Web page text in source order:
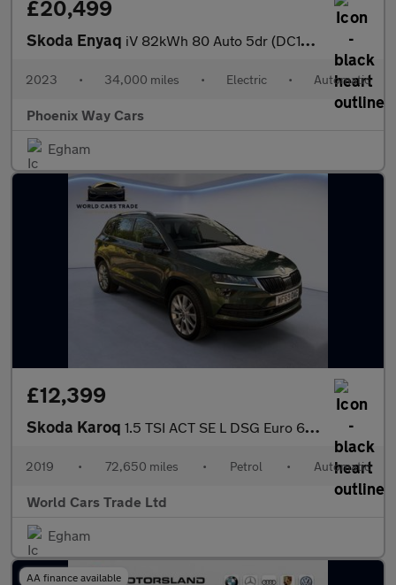
£20,499
Skoda Enyaq iV 82kWh 80 Auto 5dr (DC125kW)
2023 • 34,000 miles • Electric • Automatic
Phoenix Way Cars
Egham
£12,399
Skoda Karoq 1.5 TSI ACT SE L DSG Euro 6 (s/s) 5dr
2019 • 72,650 miles • Petrol • Automatic
World Cars Trade Ltd
Egham
AA finance available